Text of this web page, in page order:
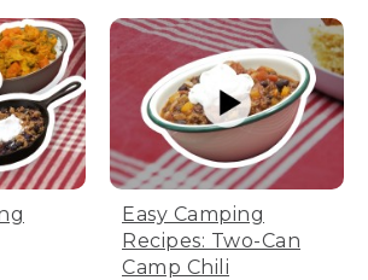
The hook takes the lid
rotates the lid.
Remember, cooking on a
and it can be
wind, air temp, or even the
you're using.Easy Camping
Recipes: Two-Can
Camp Chili